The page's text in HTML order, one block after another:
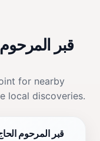
for nearby
local discoveries.